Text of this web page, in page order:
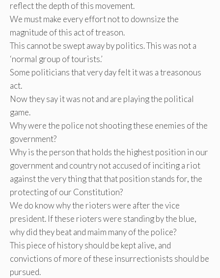
reflect the depth of this movement.
We must make every effort not to downsize the
magnitude of this act of treason.
This cannot be swept away by politics. This was not a
‘normal group of tourists.’
Some politicians that very day felt it was a treasonous
act.
Now they say it was not and are playing the political
game.
Why were the police not shooting these enemies of the
government?
Why is the person that holds the highest position in our
government and country not accused of inciting a riot
against the very thing that that position stands for, the
protecting of our Constitution?
We do know why the rioters were after the vice
president. If these rioters were standing by the blue,
why did they beat and maim many of the police?
This piece of history should be kept alive, and
convictions of more of these insurrectionists should be
pursued.